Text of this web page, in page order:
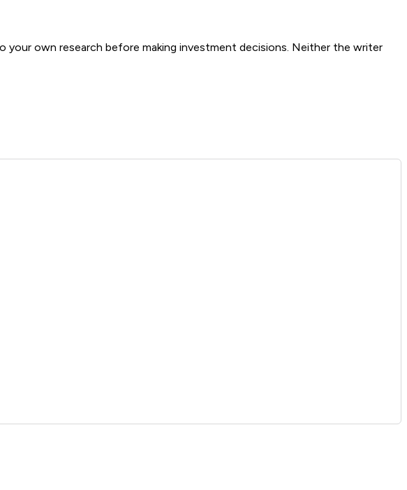
your own research before making investment decisions. Neither the writer